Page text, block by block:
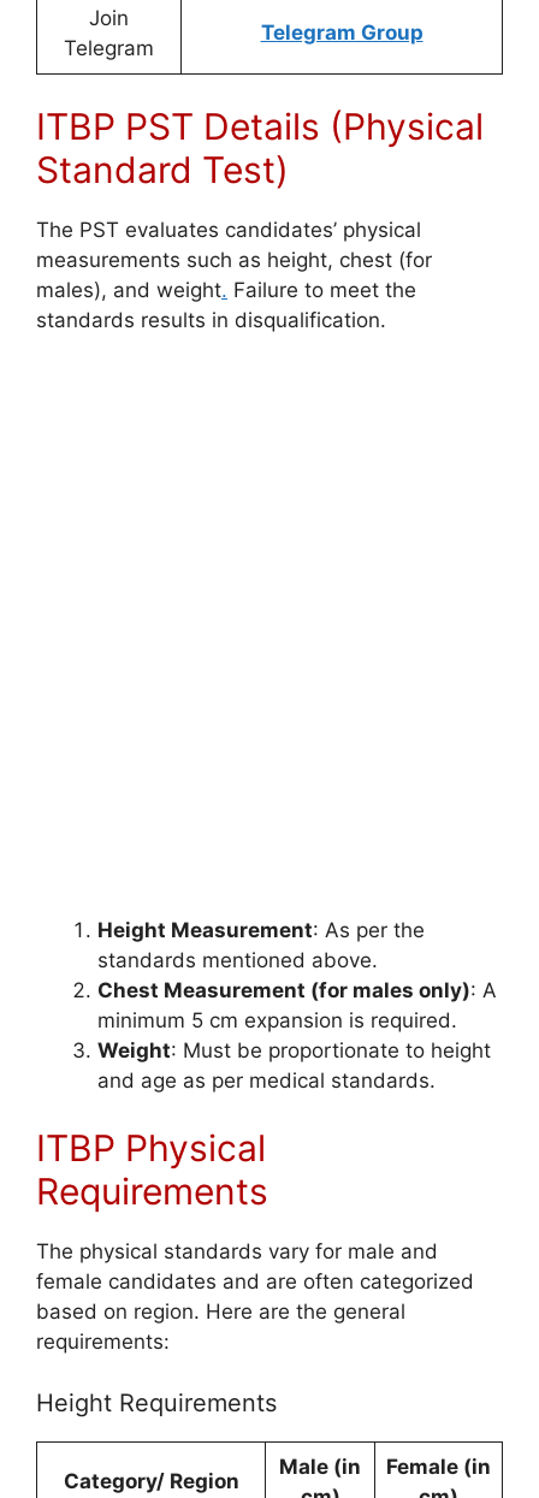
Join
Telegram
Telegram Group
ITBP PST Details (Physical
Standard Test)
The PST evaluates candidates’ physical
measurements such as height, chest (for
males), and weight. Failure to meet the
standards results in disqualification.
Height Measurement: As per the
standards mentioned above.
Chest Measurement (for males only): A
minimum 5 cm expansion is required.
Weight: Must be proportionate to height
and age as per medical standards.
ITBP Physical
Requirements
The physical standards vary for male and
female candidates and are often categorized
based on region. Here are the general
requirements:
Height Requirements
Category/ Region
Male (in
Female (in